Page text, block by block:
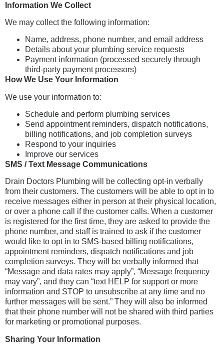
Information We Collect
We may collect the following information:
Name, address, phone number, and email address
Details about your plumbing service requests
Payment information (processed securely through
third-party payment processors)
How We Use Your Information
We use your information to:
Schedule and perform plumbing services
Send appointment reminders, dispatch notifications,
billing notifications, and job completion surveys
Respond to your inquiries
Improve our services
SMS / Text Message Communications
Drain Doctors Plumbing will be collecting opt-in verbally
from their customers. The customers will be able to opt in to
receive messages either in person at their physical location,
or over a phone call if the customer calls. When a customer
is registered for the first time, they are asked to provide the
phone number, and staff is trained to ask if the customer
would like to opt in to SMS-based billing notifications,
appointment reminders, dispatch notifications and job
completion surveys. They will be verbally informed that
“Message and data rates may apply”, “Message frequency
may vary”, and they can “text HELP for support or more
information and STOP to unsubscribe at any time and no
further messages will be sent.” They will also be informed
that their phone number will not be shared with third parties
for marketing or promotional purposes.
Sharing Your Information